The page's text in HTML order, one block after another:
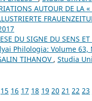
AUTOUR DE LA
DU SIGNE DU SENS
Philologia: Volume 63,
TIHANOV , Studia
15 16 17 18 19 20 21 22 23